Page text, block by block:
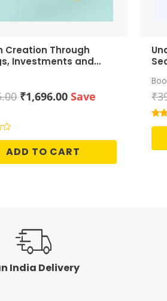
Creation Through
Investments and
Original
₹1,995.00.
₹1,696.00Current
₹1,696.00.
Save
ADD TO CART
₹
India Delivery